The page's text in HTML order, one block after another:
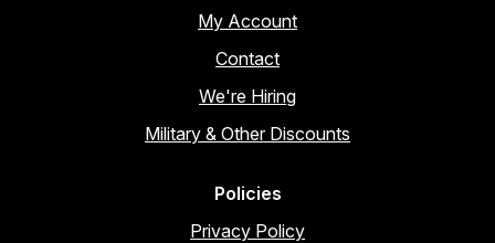
My Account
Contact
We're Hiring
Military & Other Discounts
Policies
Privacy Policy